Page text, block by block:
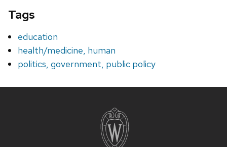
Tags
education
health/medicine, human
politics, government, public policy